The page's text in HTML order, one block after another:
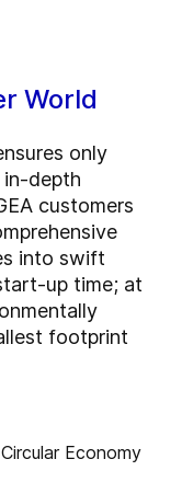
World
only
in-depth
customers
into swift
up time; at
footprint